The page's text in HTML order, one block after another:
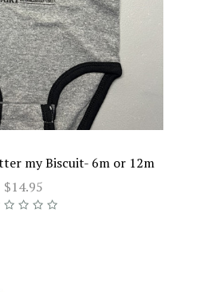
my Biscuit- 6m or 12m
$14.95